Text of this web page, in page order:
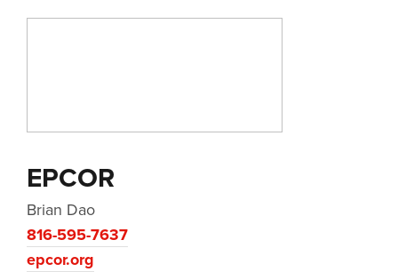
EPCOR
Brian Dao
816-595-7637
epcor.org